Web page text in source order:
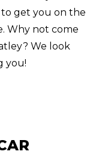
to get you on the
Why not come
We look
you!